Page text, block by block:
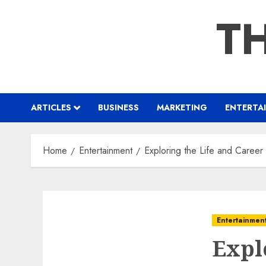
ARTICLES BUSINESS MARKETING
Home Entertainment Exploring the Life and